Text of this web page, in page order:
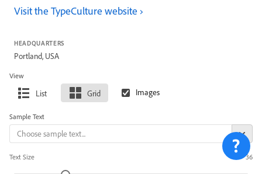
Visit the TypeCulture website
HEADQUARTERS
Portland, USA
View
List Grid
Sample Text
Text Size 36